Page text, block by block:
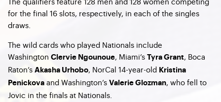
for the final 16 slots, respectively, in each of the singles
draws.
The wild cards who played Nationals include
Washington Clervie Ngounoue, Miami’s Tyra Grant, Boca
Raton’s Akasha Urhobo, NorCal 14-year-old Kristina
Penickova and Washington’s Valerie Glozman, who fell to
Jovic in the finals at Nationals.